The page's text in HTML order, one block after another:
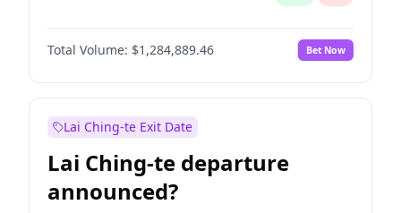
Reform UK 100%
Restore Britain No
Total Volume: $1,284,889.46 Bet Now
Lai Ching-te Exit Date
Lai Ching-te departure
announced?